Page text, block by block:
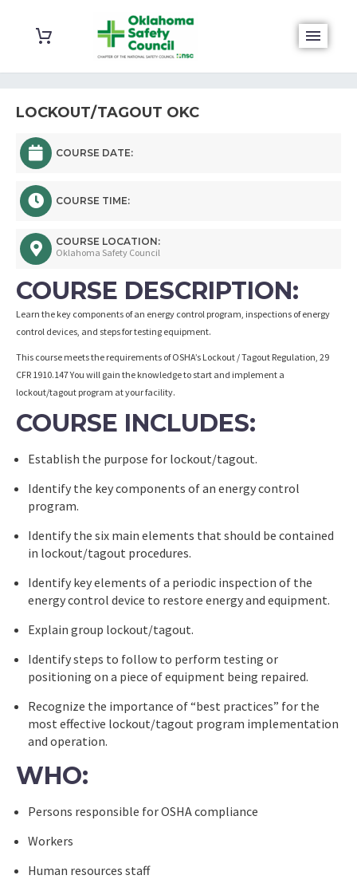
LOCKOUT/TAGOUT OKC
COURSE DATE:
COURSE TIME:
COURSE LOCATION:
Oklahoma Safety Council
COURSE DESCRIPTION:
Learn the key components of an energy control program, inspections of energy
control devices, and steps for testing equipment.
This course meets the requirements of OSHA’s Lockout / Tagout Regulation, 29
CFR 1910.147 You will gain the knowledge to start and implement a
lockout/tagout program at your facility.
COURSE INCLUDES:
Establish the purpose for lockout/tagout.
Identify the key components of an energy control
program.
Identify the six main elements that should be contained
in lockout/tagout procedures.
Identify key elements of a periodic inspection of the
energy control device to restore energy and equipment.
Explain group lockout/tagout.
Identify steps to follow to perform testing or
positioning on a piece of equipment being repaired.
Recognize the importance of “best practices” for the
most effective lockout/tagout program implementation
and operation.
WHO:
Persons responsible for OSHA compliance
Workers
Human resources staff